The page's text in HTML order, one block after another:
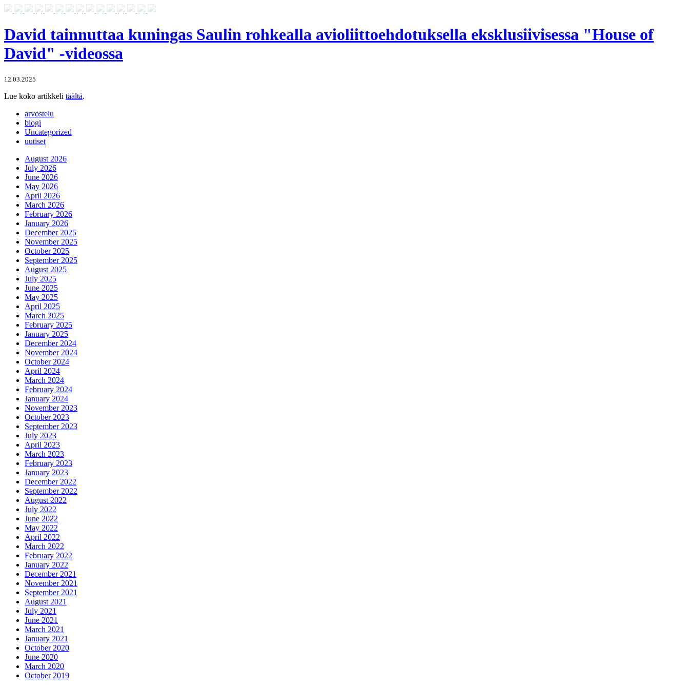
David tainnuttaa kuningas Saulin rohkealla avioliittoehdotuksella eksklusiivisessa "House of
David" -videossa
12.03.2025
Lue koko artikkeli täältä.
arvostelu
blogi
Uncategorized
uutiset
August 2026
July 2026
June 2026
May 2026
April 2026
March 2026
February 2026
January 2026
December 2025
November 2025
October 2025
September 2025
August 2025
July 2025
June 2025
May 2025
April 2025
March 2025
February 2025
January 2025
December 2024
November 2024
October 2024
April 2024
March 2024
February 2024
January 2024
November 2023
October 2023
September 2023
July 2023
April 2023
March 2023
February 2023
January 2023
December 2022
September 2022
August 2022
July 2022
June 2022
May 2022
April 2022
March 2022
February 2022
January 2022
December 2021
November 2021
September 2021
August 2021
July 2021
June 2021
March 2021
January 2021
October 2020
June 2020
March 2020
October 2019